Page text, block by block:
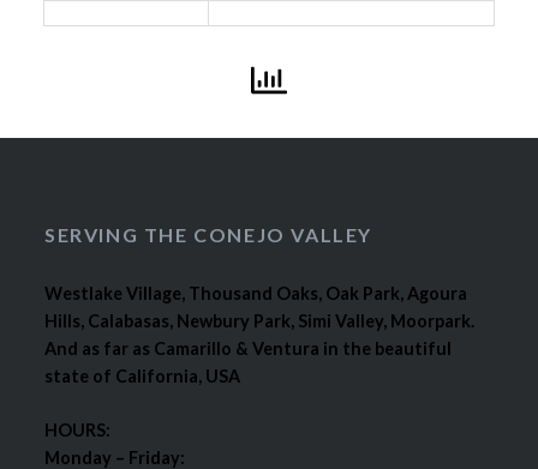
SERVING THE CONEJO VALLEY
Westlake Village, Thousand Oaks, Oak Park, Agoura
Hills, Calabasas, Newbury Park, Simi Valley, Moorpark.
And as far as Camarillo & Ventura in the beautiful
state of California, USA
HOURS:
Monday – Friday: